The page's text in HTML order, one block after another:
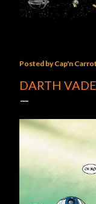
Posted byCap'n Carrot
DARTH